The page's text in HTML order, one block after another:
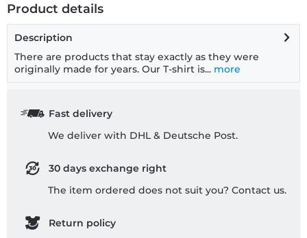
Product details
Description
There are products that stay exactly as they were
originally made for years. Our T-shirt is... more
Fast delivery
We deliver with DHL & Deutsche Post.
30 days exchange right
The item ordered does not suit you? Contact us.
Return policy